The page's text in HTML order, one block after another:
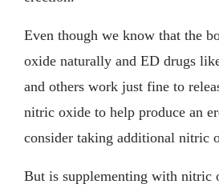
Even though we know that the
oxide naturally and ED drugs
and others work just fine to
nitric oxide to help produce an
consider taking additional nitric
But is supplementing with nitric